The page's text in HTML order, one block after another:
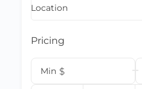
Location
Pricing
Min $